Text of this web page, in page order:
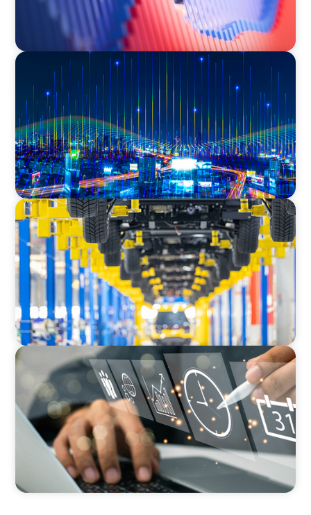
TECHNOLOGY
Leadership and Values Assessment Consulting
& Technology Services | Iberian Peninsula
AUTOMOTIVE
Dual expertise for change: CFO recruitment
through executive search and interim
management in the automotive sector.
MEDIA, GAMING & CONSUMER ELECTRONICS
A Time-Critical CFO Hire for a Scaling, PE-
Backed Manufacturer